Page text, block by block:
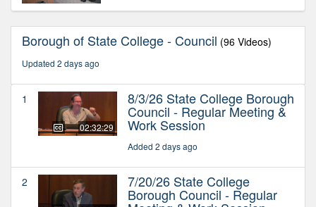
Borough of State College - Council (96 Videos)
Updated 2 days ago
1
02:32:29
8/3/26 State College Borough
Council - Regular Meeting &
Work Session
Added 2 days ago
2 7/20/26 State College
Borough Council - Regular